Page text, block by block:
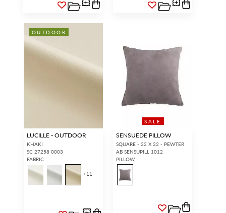
OUTDOOR
LUCILLE - OUTDOOR
KHAKI
SC 27258 0003
FABRIC
+11
SALE
SENSUEDE PILLOW
SQUARE - 22 X 22 - PEWTER
AB SENSUPILL 1012
PILLOW